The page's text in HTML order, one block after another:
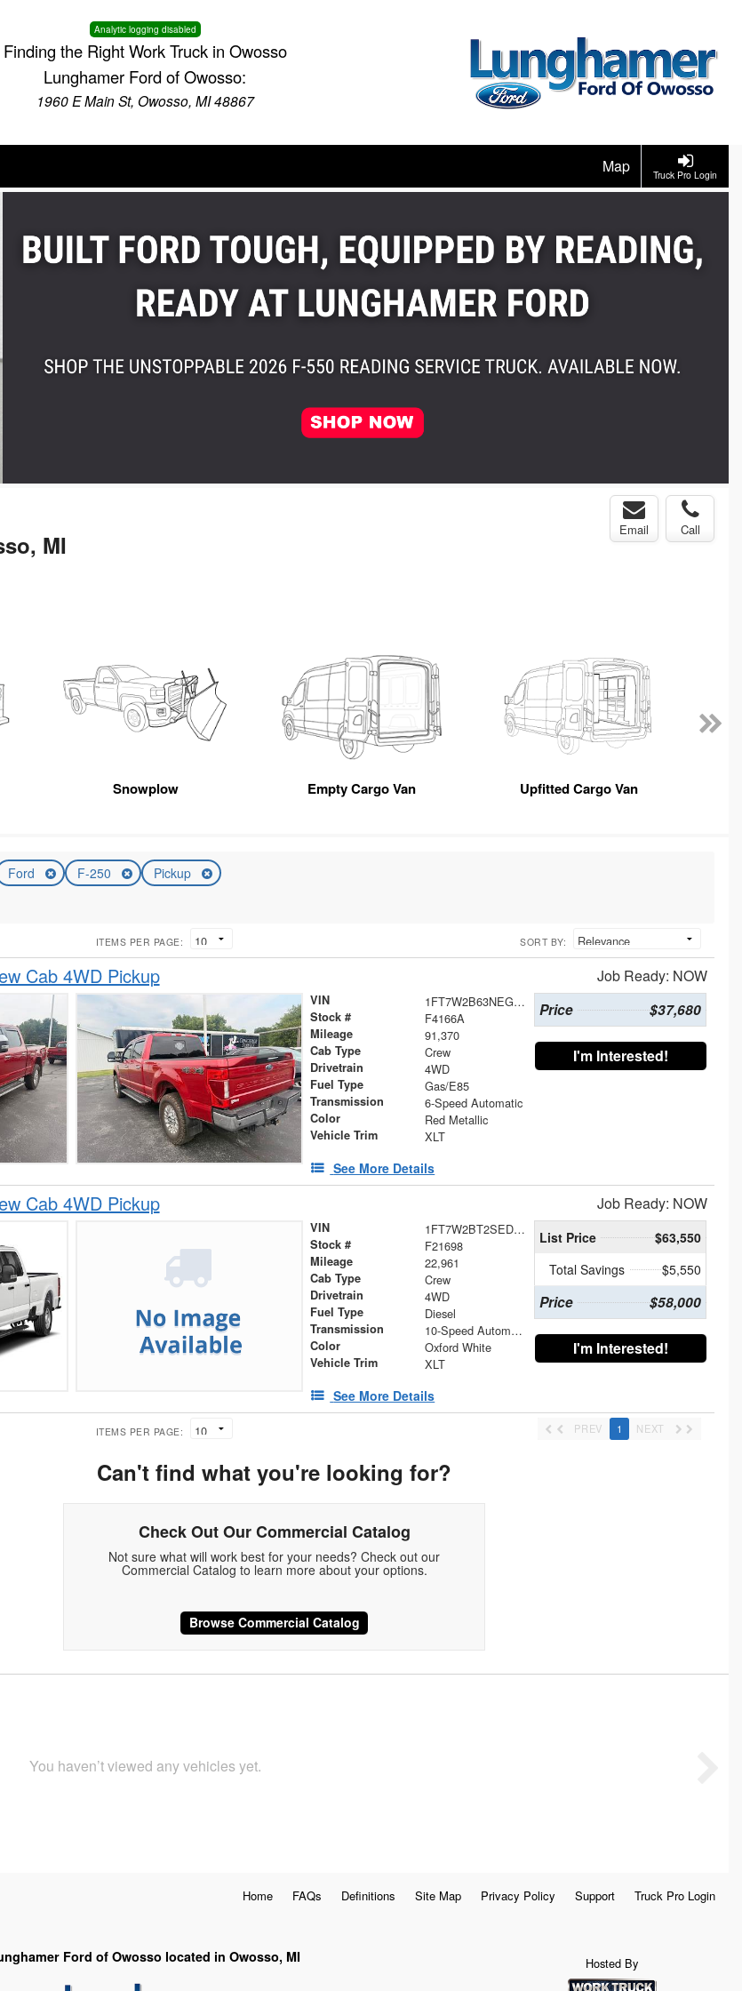
Analytic logging disabled
Finding the Right Work Truck in Owosso
Lunghamer Ford of Owosso:
1960 E Main St, Owosso, MI 48867
Truck Pro Login
Map
MI
Email Call
Snowplow Empty Cargo Van Upfitted Cargo Van
Ford F-250 Pickup
ITEMS PER PAGE: SORT BY:
Cab 4WD Pickup Job Ready: NOW
VIN 1FT7W2B63NEG32155
Stock # F4166A
Mileage 91,370
Cab Type Crew
Drivetrain 4WD
Fuel Type Gas/E85
Transmission 6-Speed Automatic
Color Red Metallic
Vehicle Trim XLT
See More Details
Price $37,680
I'm Interested!
Cab 4WD Pickup Job Ready: NOW
VIN 1FT7W2BT2SED31992
Stock # F21698
Mileage 22,961
Cab Type Crew
Drivetrain 4WD
Fuel Type Diesel
Transmission 10-Speed Automatic
Color Oxford White
Vehicle Trim XLT
See More Details
List Price
$63,550
Total Savings
$5,550
Price $58,000
I'm Interested!
ITEMS PER PAGE: PREV 1 NEXT
Can't find what you're looking for?
Check Out Our Commercial Catalog
Not sure what will work best for your needs? Check out our
Commercial Catalog to learn more about your options.
Browse Commercial Catalog
You haven’t viewed any vehicles yet.
Home FAQs Definitions Site Map Privacy Policy Support Truck Pro Login
Ford of Owosso located in Owosso, MI Hosted By